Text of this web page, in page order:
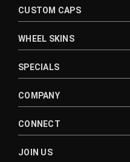
CUSTOM CAPS
WHEEL SKINS
SPECIALS
COMPANY
CONNECT
JOIN US